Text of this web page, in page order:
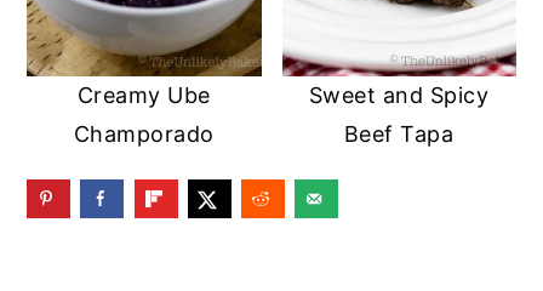
Creamy Ube
Champorado
Sweet and Spicy
Beef Tapa